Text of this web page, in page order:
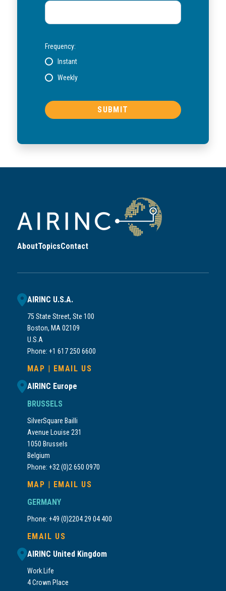
Frequency:
Instant
Weekly
AboutTopicsContact
AIRINC U.S.A.
75 State Street, Ste 100
Boston, MA 02109
U.S.A
Phone: +1 617 250 6600
MAP | EMAIL US
AIRINC Europe
BRUSSELS
SilverSquare Bailli
Avenue Louise 231
1050 Brussels
Belgium
Phone: +32 (0)2 650 0970
MAP | EMAIL US
GERMANY
Phone: +49 (0)2204 29 04 400
EMAIL US
AIRINC United Kingdom
Work.Life
4 Crown Place